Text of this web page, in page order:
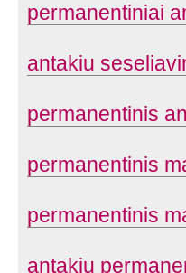
permanentiniai
antakiu
permanentinis
permanentinis
permanentinis
antakiu